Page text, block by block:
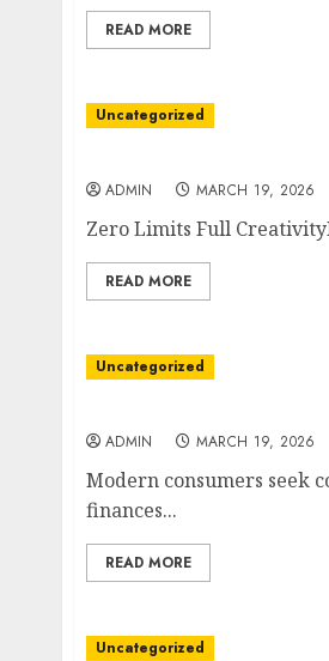
READ MORE
Uncategorized
ADMIN MARCH 19, 2026
Zero Limits Full
READ MORE
Uncategorized
ADMIN MARCH 19, 2026
Modern consumers seek
finances...
READ MORE
Uncategorized